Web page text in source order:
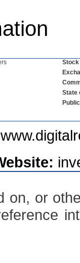
Stock
State
on, or